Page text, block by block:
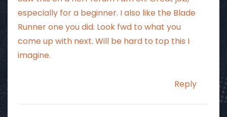
especially for a beginner. I also like the Blade
Runner one you did. Look fwd to what you
come up with next. Will be hard to top this I
imagine.
Reply